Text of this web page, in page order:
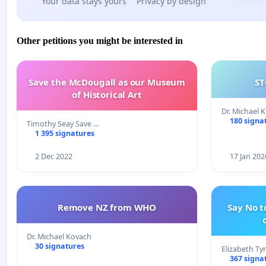
Other petitions you might be interested in
Save the McDougall as our Museum
of Historical Art
Timothy Seay Save …
1 395 signatures
2 Dec 2022
Dr. Michael
180
17 Jan
Remove NZ from WHO
Dr. Michael Kovach
30 signatures
Say No
Elizabeth
367